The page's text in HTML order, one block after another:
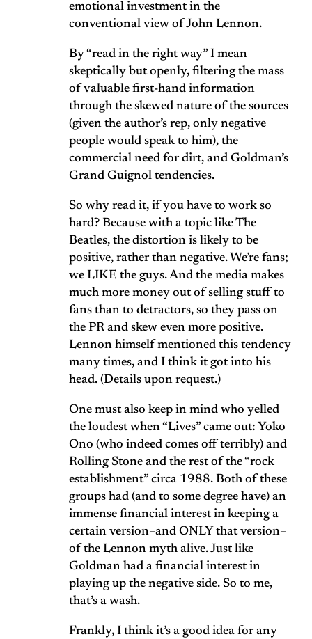
emotional investment in the
conventional view of John Lennon.
By “read in the right way” I mean
skeptically but openly, filtering the mass
of valuable first-hand information
through the skewed nature of the sources
(given the author’s rep, only negative
people would speak to him), the
commercial need for dirt, and Goldman’s
Grand Guignol tendencies.
So why read it, if you have to work so
hard? Because with a topic like The
Beatles, the distortion is likely to be
positive, rather than negative. We’re fans;
we LIKE the guys. And the media makes
much more money out of selling stuff to
fans than to detractors, so they pass on
the PR and skew even more positive.
Lennon himself mentioned this tendency
many times, and I think it got into his
head. (Details upon request.)
One must also keep in mind who yelled
the loudest when “Lives” came out: Yoko
Ono (who indeed comes off terribly) and
Rolling Stone and the rest of the “rock
establishment” circa 1988. Both of these
groups had (and to some degree have) an
immense financial interest in keeping a
certain version–and ONLY that version–
of the Lennon myth alive. Just like
Goldman had a financial interest in
playing up the negative side. So to me,
that’s a wash.
Frankly, I think it’s a good idea for any